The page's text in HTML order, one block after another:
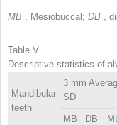
MB , Mesiobuccal; DB ,
Table V
Descriptive statistics of
Mandibular
teeth
3 mm
SD
MB DB ML